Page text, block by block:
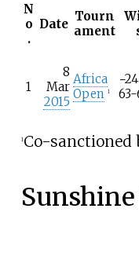
N
o
.
Date
Tourn
ament
1
8
Mar
2015
Africa
Open
1
1Co-sanctioned